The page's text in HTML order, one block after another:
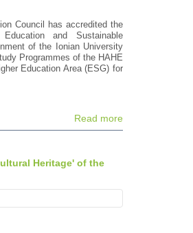
Council has accredited the
and Sustainable
of the Ionian University
Programmes of the HAHE
Education Area (ESG) for
Read more
Heritage' of the